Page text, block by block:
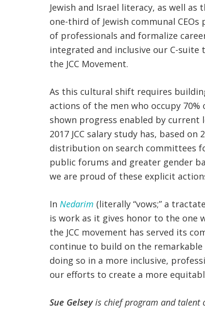
Jewish and Israel literacy, as well
one-third of Jewish communal
of professionals and formalize
integrated and inclusive our C-
the JCC Movement.
As this cultural shift requires
actions of the men who occupy
shown progress enabled by current
2017 JCC salary study has, based
distribution on search committees
public forums and greater gender
we are proud of these explicit
In Nedarim (literally “vows;” a
is work as it gives honor to the one
the JCC movement has served its
continue to build on the
doing so in a more inclusive,
our efforts to create a more
Sue Gelseyis chief program and talent